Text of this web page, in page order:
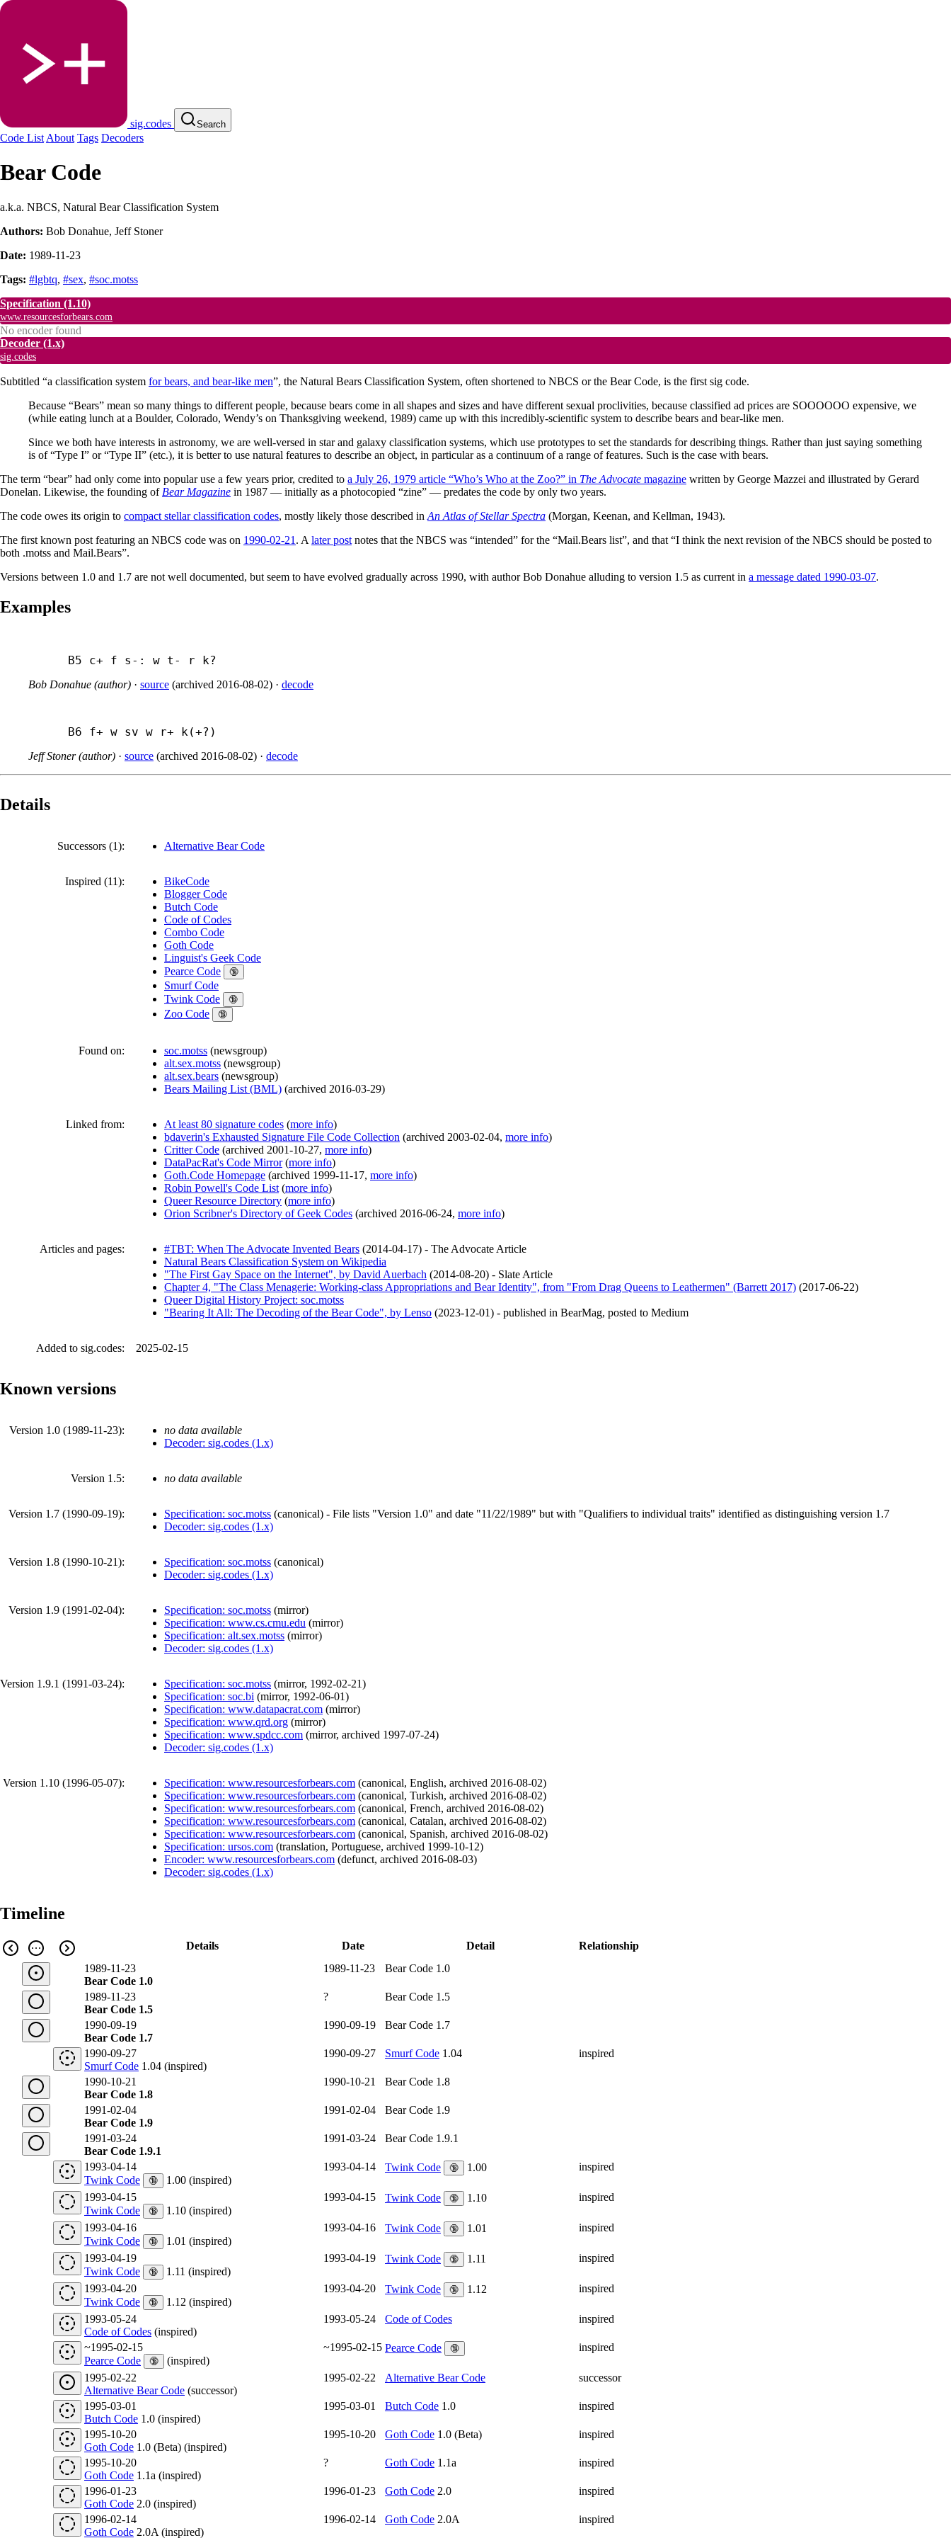
sig.codes Search
Code List About Tags Decoders
Bear Code
a.k.a. NBCS, Natural Bear Classification System
Authors: Bob Donahue, Jeff Stoner
Date: 1989-11-23
Tags: #lgbtq, #sex, #soc.motss
Specification (1.10)
www.resourcesforbears.com
No encoder found
Decoder (1.x)
sig.codes
Subtitled “a classification system for bears, and bear-like men”, the Natural Bears Classification System, often shortened to NBCS or the Bear Code, is the first sig code.
Because “Bears” mean so many things to different people, because bears come in all shapes and sizes and have different sexual proclivities, because classified ad prices are SOOOOOO expensive, we
(while eating lunch at a Boulder, Colorado, Wendy’s on Thanksgiving weekend, 1989) came up with this incredibly-scientific system to describe bears and bear-like men.
Since we both have interests in astronomy, we are well-versed in star and galaxy classification systems, which use prototypes to set the standards for describing things. Rather than just saying something
is of “Type I” or “Type II” (etc.), it is better to use natural features to describe an object, in particular as a continuum of a range of features. Such is the case with bears.
The term “bear” had only come into popular use a few years prior, credited to a July 26, 1979 article “Who’s Who at the Zoo?” in The Advocate magazine written by George Mazzei and illustrated by Gerard
Donelan. Likewise, the founding of Bear Magazine in 1987 — initially as a photocopied “zine” — predates the code by only two years.
The code owes its origin to compact stellar classification codes, mostly likely those described in An Atlas of Stellar Spectra (Morgan, Keenan, and Kellman, 1943).
The first known post featuring an NBCS code was on 1990-02-21 . A later post notes that the NBCS was “intended” for the “Mail.Bears list”, and that “I think the next revision of the NBCS should be posted to
both .motss and Mail.Bears”.
Versions between 1.0 and 1.7 are not well documented, but seem to have evolved gradually across 1990, with author Bob Donahue alluding to version 1.5 as current in a message dated 1990-03-07.
Examples
B5 c+ f s-: w t- r k?
Bob Donahue (author) · source (archived 2016-08-02) · decode
B6 f+ w sv w r+ k(+?)
Jeff Stoner (author) · source (archived 2016-08-02) · decode
Details
Successors (1): Alternative Bear Code
Inspired (11):
BikeCode
Blogger Code
Butch Code
Code of Codes
Combo Code
Goth Code
Linguist's Geek Code
Pearce Code
🔞
Smurf Code
Twink Code
🔞
Zoo Code 🔞
Found on: soc.motss (newsgroup)
alt.sex.motss (newsgroup)
alt.sex.bears (newsgroup)
Bears Mailing List (BML) (archived 2016-03-29)
Linked from: At least 80 signature codes (more info)
bdaverin's Exhausted Signature File Code Collection (archived 2003-02-04, more info)
Critter Code (archived 2001-10-27, more info)
DataPacRat's Code Mirror(more info)
Goth.Code Homepage (archived 1999-11-17, more info)
Robin Powell's Code List (more info)
Queer Resource Directory (more info)
Orion Scribner's Directory of Geek Codes (archived 2016-06-24, more info)
Articles and pages: #TBT: When The Advocate Invented Bears (2014-04-17) - The Advocate Article
Natural Bears Classification System on Wikipedia
"The First Gay Space on the Internet", by David Auerbach (2014-08-20) - Slate Article
Chapter 4, "The Class Menagerie: Working-class Appropriations and Bear Identity", from "From Drag Queens to Leathermen" (Barrett 2017) (2017-06-22)
Queer Digital History Project: soc.motss
"Bearing It All: The Decoding of the Bear Code", by Lenso (2023-12-01) - published in BearMag, posted to Medium
Added to sig.codes: 2025-02-15
Known versions
Version 1.0 (1989-11-23):
no data available
Decoder: sig.codes (1.x)
Version 1.5: no data available
Version 1.7 (1990-09-19): Specification: soc.motss (canonical) - File lists "Version 1.0" and date "11/22/1989" but with "Qualifiers to individual traits" identified as distinguishing version 1.7
Decoder: sig.codes (1.x)
Version 1.8 (1990-10-21): Specification: soc.motss (canonical)
Decoder: sig.codes (1.x)
Version 1.9 (1991-02-04): Specification: soc.motss (mirror)
Specification: www.cs.cmu.edu (mirror)
Specification: alt.sex.motss (mirror)
Decoder: sig.codes (1.x)
Version 1.9.1 (1991-03-24): Specification: soc.motss (mirror, 1992-02-21)
Specification: soc.bi (mirror, 1992-06-01)
Specification: www.datapacrat.com (mirror)
Specification: www.qrd.org (mirror)
Specification: www.spdcc.com (mirror, archived 1997-07-24)
Decoder: sig.codes (1.x)
Version 1.10 (1996-05-07): Specification: www.resourcesforbears.com (canonical, English, archived 2016-08-02)
Specification: www.resourcesforbears.com (canonical, Turkish, archived 2016-08-02)
Specification: www.resourcesforbears.com (canonical, French, archived 2016-08-02)
Specification: www.resourcesforbears.com (canonical, Catalan, archived 2016-08-02)
Specification: www.resourcesforbears.com (canonical, Spanish, archived 2016-08-02)
Specification: ursos.com (translation, Portuguese, archived 1999-10-12)
Encoder: www.resourcesforbears.com (defunct, archived 2016-08-03)
Decoder: sig.codes (1.x)
Timeline
Details Date Detail
Relationship
1989-11-23
Bear Code 1.0
1989-11-23 Bear Code 1.0
1989-11-23
Bear Code 1.5
? Bear Code 1.5
1990-09-19
Bear Code 1.7
1990-09-19 Bear Code 1.7
1990-09-27
Smurf Code 1.04 (inspired)
1990-09-27 Smurf Code 1.04 inspired
1990-10-21
Bear Code 1.8
1990-10-21 Bear Code 1.8
1991-02-04
Bear Code 1.9
1991-02-04 Bear Code 1.9
1991-03-24
Bear Code 1.9.1
1991-03-24 Bear Code 1.9.1
1993-04-14
Twink Code
🔞 1.00 (inspired)
1993-04-14 Twink Code 🔞 1.00 inspired
1993-04-15
Twink Code
🔞 1.10 (inspired)
1993-04-15 Twink Code 🔞 1.10 inspired
1993-04-16
Twink Code
🔞 1.01 (inspired)
1993-04-16 Twink Code 🔞 1.01 inspired
1993-04-19
Twink Code
🔞 1.11 (inspired)
1993-04-19 Twink Code 🔞 1.11 inspired
1993-04-20
Twink Code
🔞 1.12 (inspired)
1993-04-20 Twink Code 🔞 1.12 inspired
1993-05-24
Code of Codes (inspired)
1993-05-24 Code of Codes inspired
~1995-02-15
Pearce Code
🔞 (inspired)
~1995-02-15 Pearce Code 🔞 inspired
1995-02-22
Alternative Bear Code (successor)
1995-02-22 Alternative Bear Code successor
1995-03-01
Butch Code 1.0 (inspired)
1995-03-01 Butch Code 1.0 inspired
1995-10-20
Goth Code 1.0 (Beta) (inspired)
1995-10-20 Goth Code 1.0 (Beta) inspired
1995-10-20
Goth Code 1.1a (inspired)
? Goth Code 1.1a inspired
1996-01-23
Goth Code 2.0 (inspired)
1996-01-23 Goth Code 2.0 inspired
1996-02-14
Goth Code 2.0A (inspired)
1996-02-14 Goth Code 2.0A inspired